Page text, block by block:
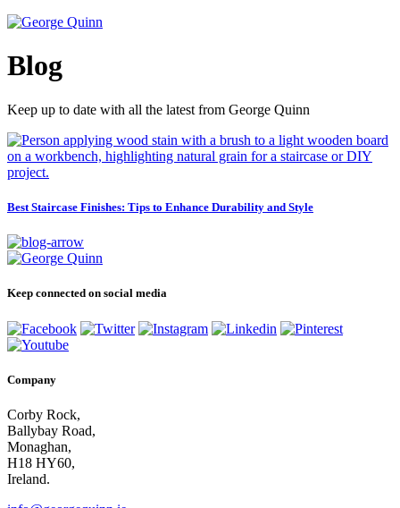
Blog
Keep up to date with all the latest from George Quinn
Best Staircase Finishes: Tips to Enhance Durability and Style
Keep connected on social media
Company
Corby Rock,
Ballybay Road,
Monaghan,
H18 HY60,
Ireland.